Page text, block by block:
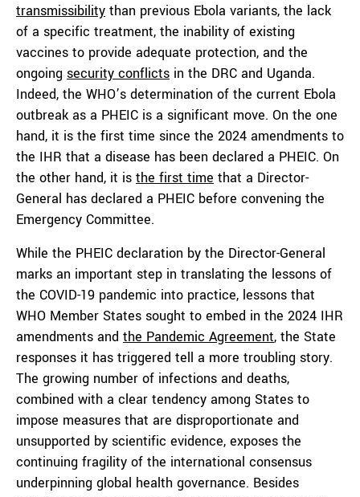
transmissibility than previous Ebola variants, the lack
of a specific treatment, the inability of existing
vaccines to provide adequate protection, and the
ongoing security conflicts in the DRC and Uganda.
Indeed, the WHO’s determination of the current Ebola
outbreak as a PHEIC is a significant move. On the one
hand, it is the first time since the 2024 amendments to
the IHR that a disease has been declared a PHEIC. On
the other hand, it is the first time that a Director-
General has declared a PHEIC before convening the
Emergency Committee.
While the PHEIC declaration by the Director-General
marks an important step in translating the lessons of
the COVID-19 pandemic into practice, lessons that
WHO Member States sought to embed in the 2024 IHR
amendments and the Pandemic Agreement, the State
responses it has triggered tell a more troubling story.
The growing number of infections and deaths,
combined with a clear tendency among States to
impose measures that are disproportionate and
unsupported by scientific evidence, exposes the
continuing fragility of the international consensus
underpinning global health governance. Besides